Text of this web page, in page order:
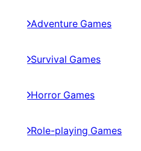
Adventure Games
Survival Games
Horror Games
Role-playing Games